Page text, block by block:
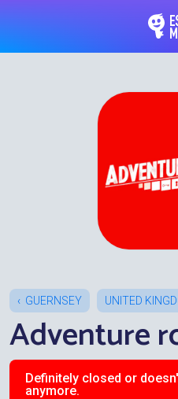
GUERNSEY UNITED
Adventure
Definitely closed or
anymore.